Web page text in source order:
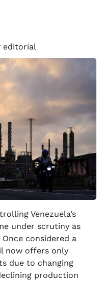
editorial
Venezuela’s
under scrutiny as
considered a
now offers only
due to changing
production